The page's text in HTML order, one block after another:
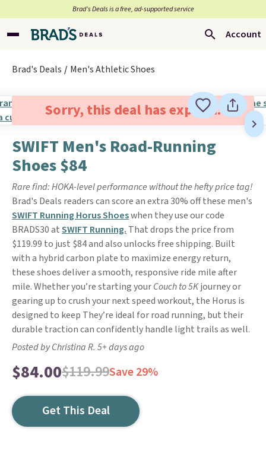
Brad’s Deals is a free, ad-supported service
Account
Brad's Deals Men's Athletic Shoes
Sorry, this deal has expired.
SWIFT Men's Road-Running
Shoes $84
Rare find: HOKA-level performance without the hefty price tag!
Brad's Deals readers can score an extra 30% off these men's
SWIFT Running Horus Shoeswhen they use our code
BRADS30 atSWIFT Running. That drops the price from
$119.99 to just $84 and also unlocks free shipping. Built
with a hybrid carbon plate to maximize energy return,
these shoes deliver a smooth, responsive ride mile after
mile. Whether you’re starting yourCouch to 5Kjourney or
gearing up to crush your next speed workout, the Horus is
designed to keep They’re ideal for road running, but their
durable traction can confidently handle light trails as well.
Posted by Christina R. 5+ days ago
$84.00$119.99Save 29%
Get This Deal